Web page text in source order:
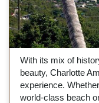
With its mix of
beauty, Charlotte
experience.
world-class beach